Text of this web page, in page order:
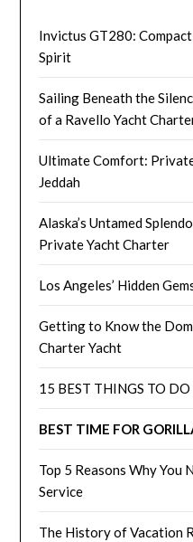
Invictus GT280:
Spirit
Sailing Beneath the
of a Ravello Yacht
Ultimate Comfort:
Jeddah
Alaska’s Untamed
Private Yacht Charter
Los Angeles’ Hidden
Getting to Know the
Charter Yacht
15 BEST THINGS TO
BEST TIME FOR
Top 5 Reasons Why You
Service
The History of Vacation